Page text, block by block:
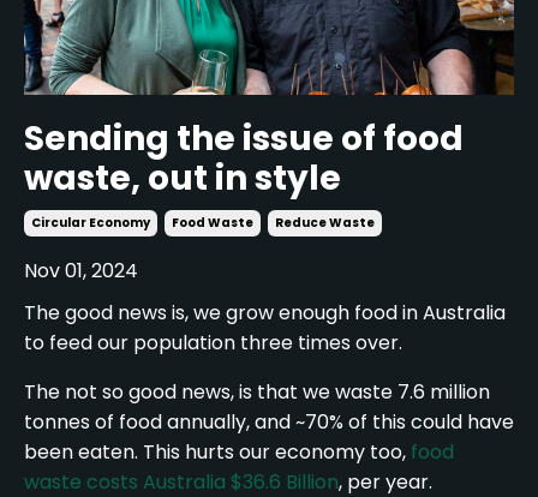
Sending the issue of food
waste, out in style
Circular Economy Food Waste Reduce Waste
Nov 01, 2024
The good news is, we grow enough food in Australia
to feed our population three times over.
The not so good news, is that we waste 7.6 million
tonnes of food annually, and ~70% of this could have
been eaten. This hurts our economy too, food
waste costs Australia $36.6 Billion, per year.